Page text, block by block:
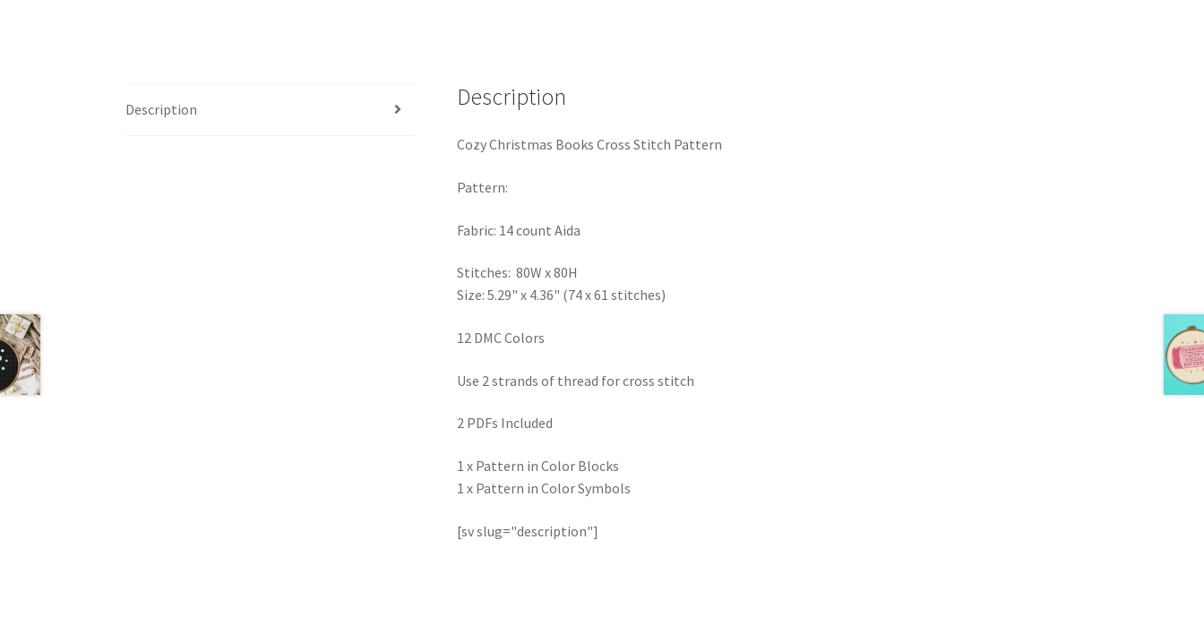
Description Description
Cozy Christmas Books Cross Stitch Pattern
Pattern:
Fabric: 14 count Aida
Stitches: 80W x 80H
Size: 5.29" x 4.36" (74 x 61 stitches)
12 DMC Colors
Use 2 strands of thread for cross stitch
2 PDFs Included
1 x Pattern in Color Blocks
1 x Pattern in Color Symbols
[sv slug="description"]